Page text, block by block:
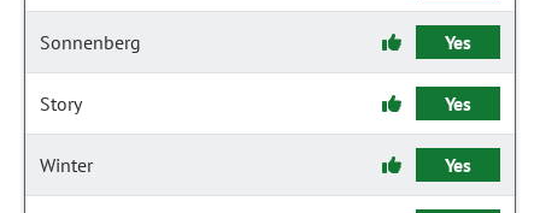
Sonnenberg Yes
Story Yes
Winter Yes